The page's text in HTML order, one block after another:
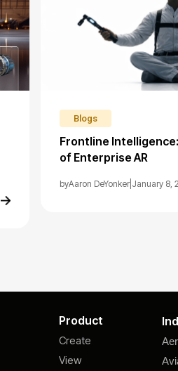
Blogs
Frontline
of Enterprise AR
byAaron DeYonker| January 8,
Product
Create
View